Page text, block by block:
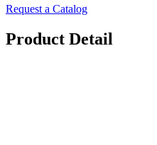
Request a Catalog
Product Detail